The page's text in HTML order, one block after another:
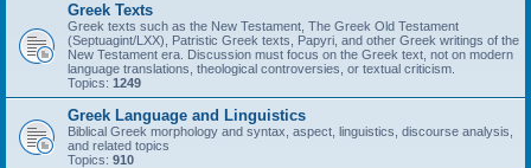
Greek Texts
Greek texts such as the New Testament, The Greek Old Testament
(Septuagint/LXX), Patristic Greek texts, Papyri, and other Greek writings of the
New Testament era. Discussion must focus on the Greek text, not on modern
language translations, theological controversies, or textual criticism.
Topics: 1249
Greek Language and Linguistics
Biblical Greek morphology and syntax, aspect, linguistics, discourse analysis,
and related topics
Topics: 910